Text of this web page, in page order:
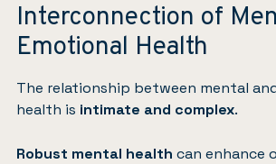
Interconnection of
Emotional Health
The relationship between mental
health is intimate and complex.
Robust mental health can enhance